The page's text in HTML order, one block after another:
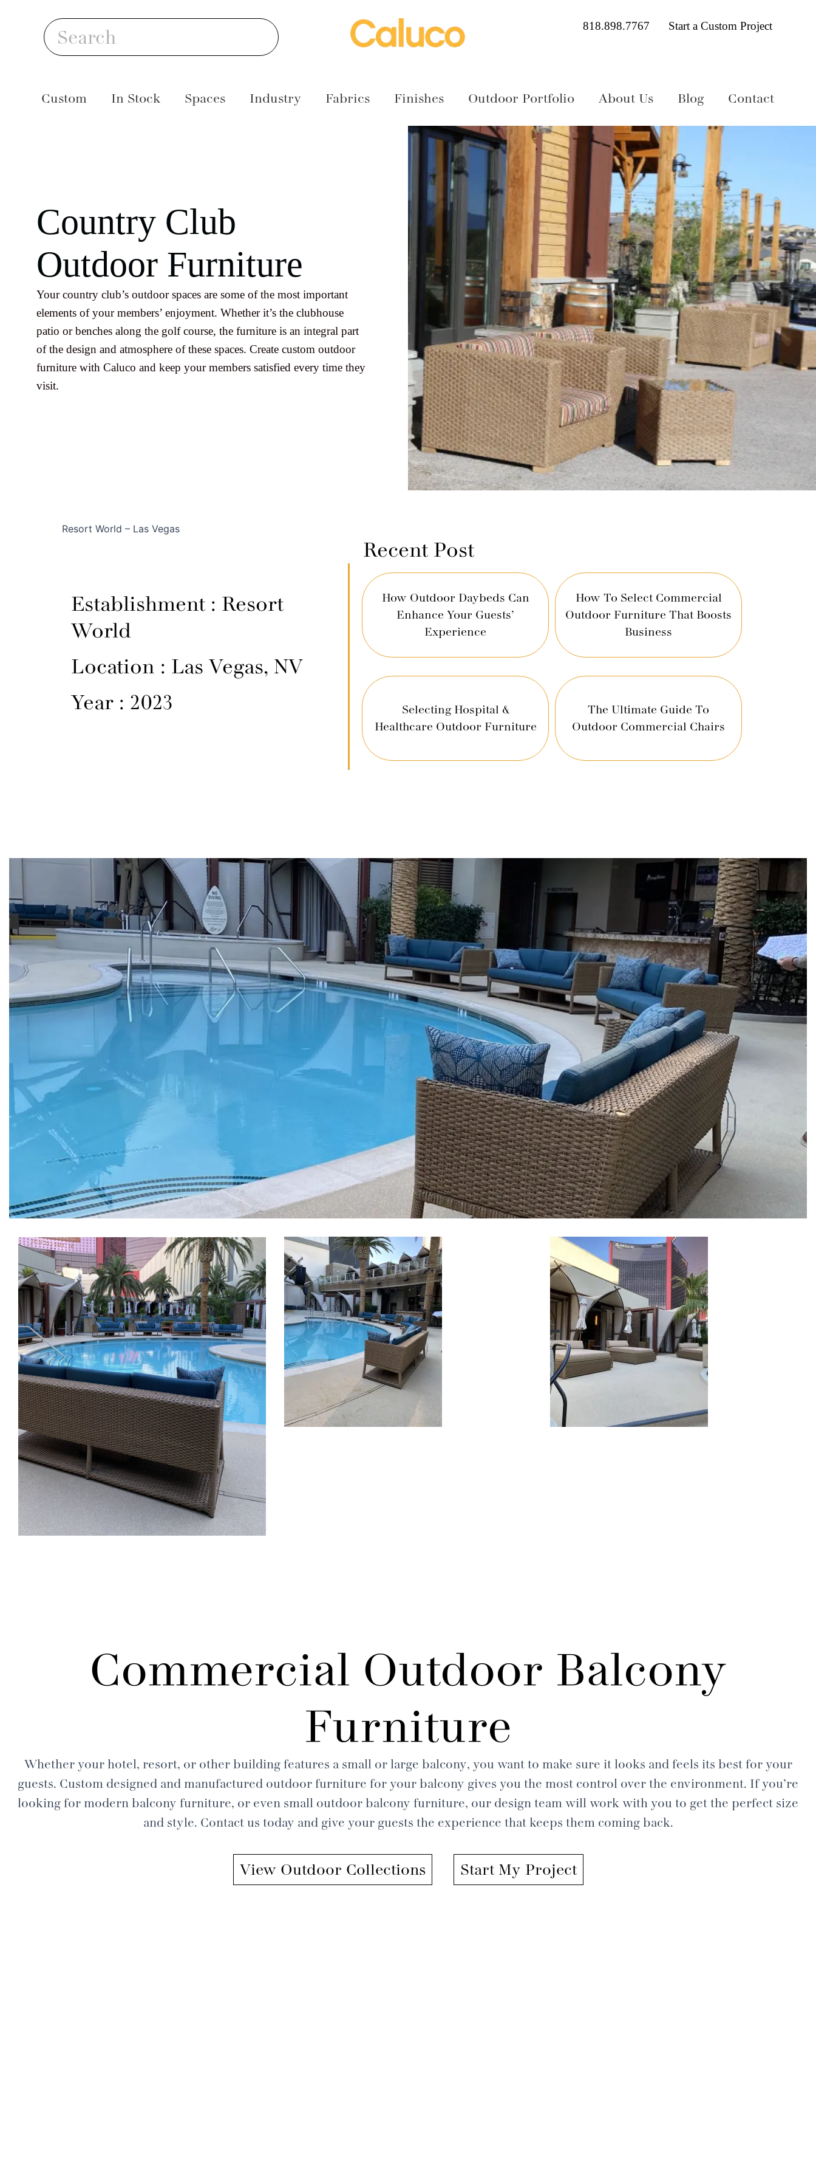
Search Search 818.898.7767 Start a Custom Project
Custom In Stock Spaces Industry Fabrics Finishes Outdoor Portfolio About Us Blog Contact
Country Club
Outdoor Furniture
Your country club’s outdoor spaces are some of the most important
elements of your members’ enjoyment. Whether it’s the clubhouse
patio or benches along the golf course, the furniture is an integral part
of the design and atmosphere of these spaces. Create custom outdoor
furniture with Caluco and keep your members satisfied every time they
visit.
Resort World – Las Vegas
Establishment : Resort
World
Location : Las Vegas, NV
Year : 2023
Recent Post
How Outdoor Daybeds Can
Enhance Your Guests’
Experience
How To Select Commercial
Outdoor Furniture That Boosts
Business
Selecting Hospital &
Healthcare Outdoor Furniture
The Ultimate Guide To
Outdoor Commercial Chairs
Commercial Outdoor Balcony
Furniture
Whether your hotel, resort, or other building features a small or large balcony, you want to make sure it looks and feels its best for your
guests. Custom designed and manufactured outdoor furniture for your balcony gives you the most control over the environment. If you’re
looking for modern balcony furniture, or even small outdoor balcony furniture, our design team will work with you to get the perfect size
and style. Contact us today and give your guests the experience that keeps them coming back.
View Outdoor Collections Start My Project